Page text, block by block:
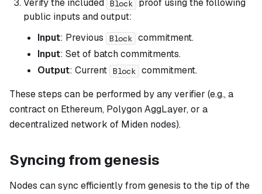
Verify the included Block
proof using the following
public inputs and output:
Input: Previous Block commitment.
Input: Set of batch commitments.
Output: Current Block commitment.
These steps can be performed by any verifier (e.g., a
contract on Ethereum, Polygon AggLayer, or a
decentralized network of Miden nodes).
Syncing from genesis
Nodes can sync efficiently from genesis to the tip of the